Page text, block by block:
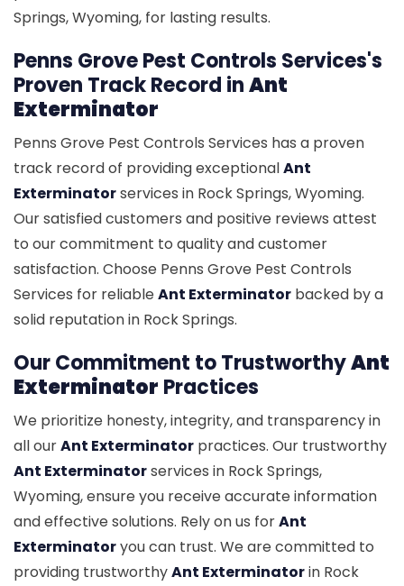
Springs, Wyoming, for lasting results.
Penns Grove Pest Controls Services's
Proven Track Record inAnt
Exterminator
Penns Grove Pest Controls Services has a proven
track record of providing exceptionalAnt
Exterminatorservices in Rock Springs, Wyoming.
Our satisfied customers and positive reviews attest
to our commitment to quality and customer
satisfaction. Choose Penns Grove Pest Controls
Services for reliableAnt Exterminator backed by a
solid reputation in Rock Springs.
Our Commitment to TrustworthyAnt
Exterminator Practices
We prioritize honesty, integrity, and transparency in
all ourAnt Exterminator practices. Our trustworthy
Ant Exterminatorservices in Rock Springs,
Wyoming, ensure you receive accurate information
and effective solutions. Rely on us forAnt
Exterminatoryou can trust. We are committed to
providing trustworthyAnt Exterminatorin Rock